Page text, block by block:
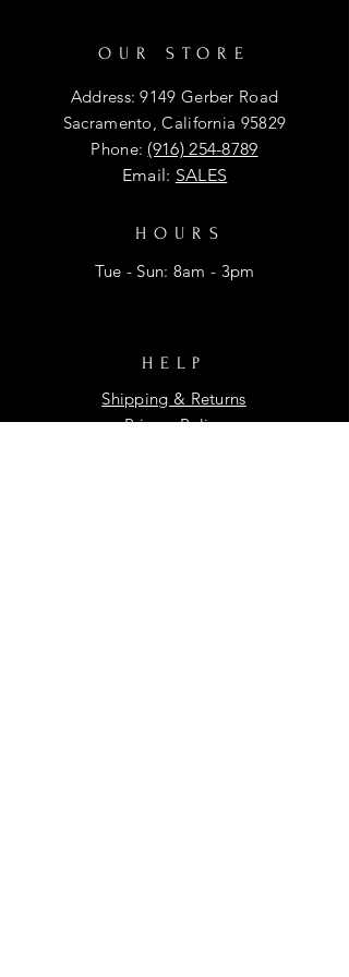
OUR STORE
Address: 9149 Gerber Road
Sacramento, California 95829
Phone: (916) 254-8789
Email: SALES
HOURS
Tue - Sun: 8am - 3pm
HELP
Shipping & Returns
Privacy Policy